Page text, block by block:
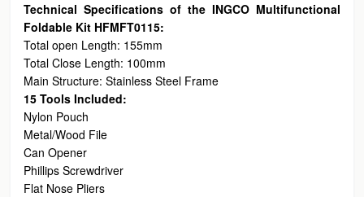
Technical Specifications of the INGCO Multifunctional
Foldable Kit HFMFT0115:
Total open Length: 155mm
Total Close Length: 100mm
Main Structure: Stainless Steel Frame
15 Tools Included:
Nylon Pouch
Metal/Wood File
Can Opener
Phillips Screwdriver
Flat Nose Pliers